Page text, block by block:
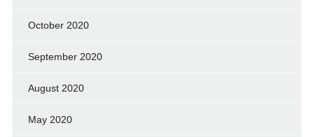
October 2020
September 2020
August 2020
May 2020